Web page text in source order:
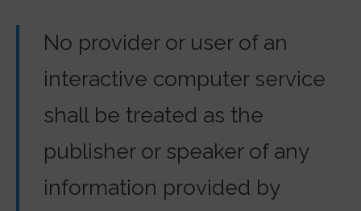
No provider or user of an
interactive computer service
shall be treated as the
publisher or speaker of any
information provided by